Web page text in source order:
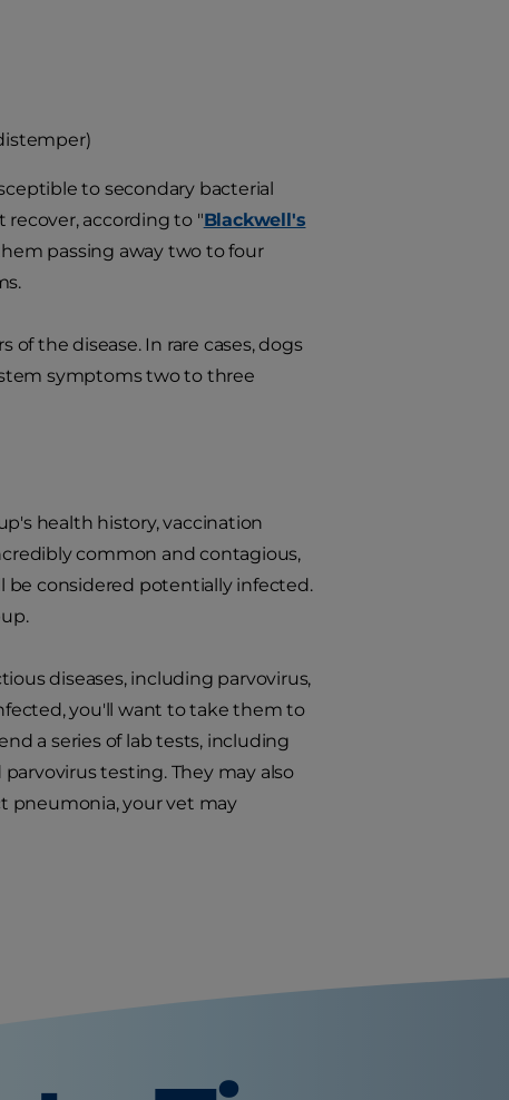
to secondary bacterial
according to "Blackwell's
passing away two to four
the disease. In rare cases, dogs
symptoms two to three
health history, vaccination
common and contagious,
considered potentially infected.
diseases, including parvovirus,
you'll want to take them to
a series of lab tests, including
testing. They may also
pneumonia, your vet may